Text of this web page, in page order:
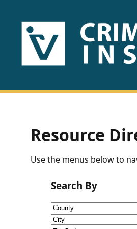
HOME
US
Fact
Sheets
Research
Briefs!
Resource
Use the menus below to
Search By